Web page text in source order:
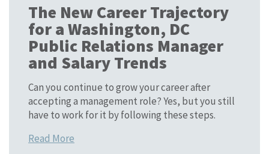
The New Career Trajectory
for a Washington, DC
Public Relations Manager
and Salary Trends
Can you continue to grow your career after
accepting a management role? Yes, but you still
have to work for it by following these steps.
Read More